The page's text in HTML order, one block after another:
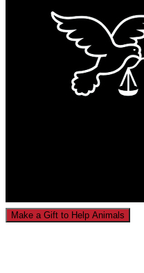
Make a Gift to Help Animals